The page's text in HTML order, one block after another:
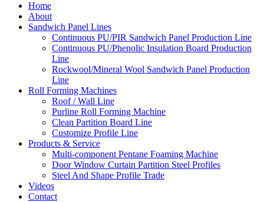
Home
About
Sandwich Panel Lines
Continuous PU/PIR Sandwich Panel Production Line
Continuous PU/Phenolic Insulation Board Production
Line
Rockwool/Mineral Wool Sandwich Panel Production
Line
Roll Forming Machines
Roof / Wall Line
Purline Roll Forming Machine
Clean Partition Board Line
Customize Profile Line
Products & Service
Multi-component Pentane Foaming Machine
Door Window Curtain Partition Steel Profiles
Steel And Shape Profile Trade
Videos
Contact